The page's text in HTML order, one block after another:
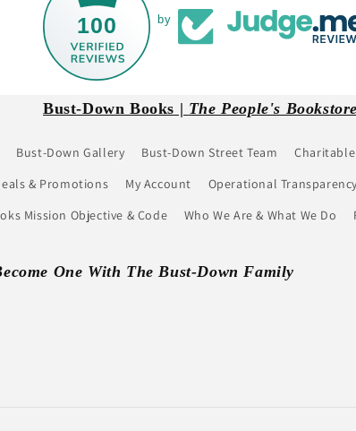
100 by
Bust-Down Books | The People's Bookstore
Bust-Down Gallery Bust-Down Street Team
& Promotions
My Account
Operational
Mission Objective & Code
Who We Are & What We Do
One With The Bust-Down Family